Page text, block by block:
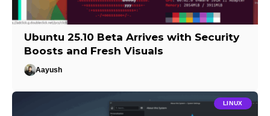
Ubuntu 25.10 Beta Arrives with Security
Boosts and Fresh Visuals
Aayush
LINUX